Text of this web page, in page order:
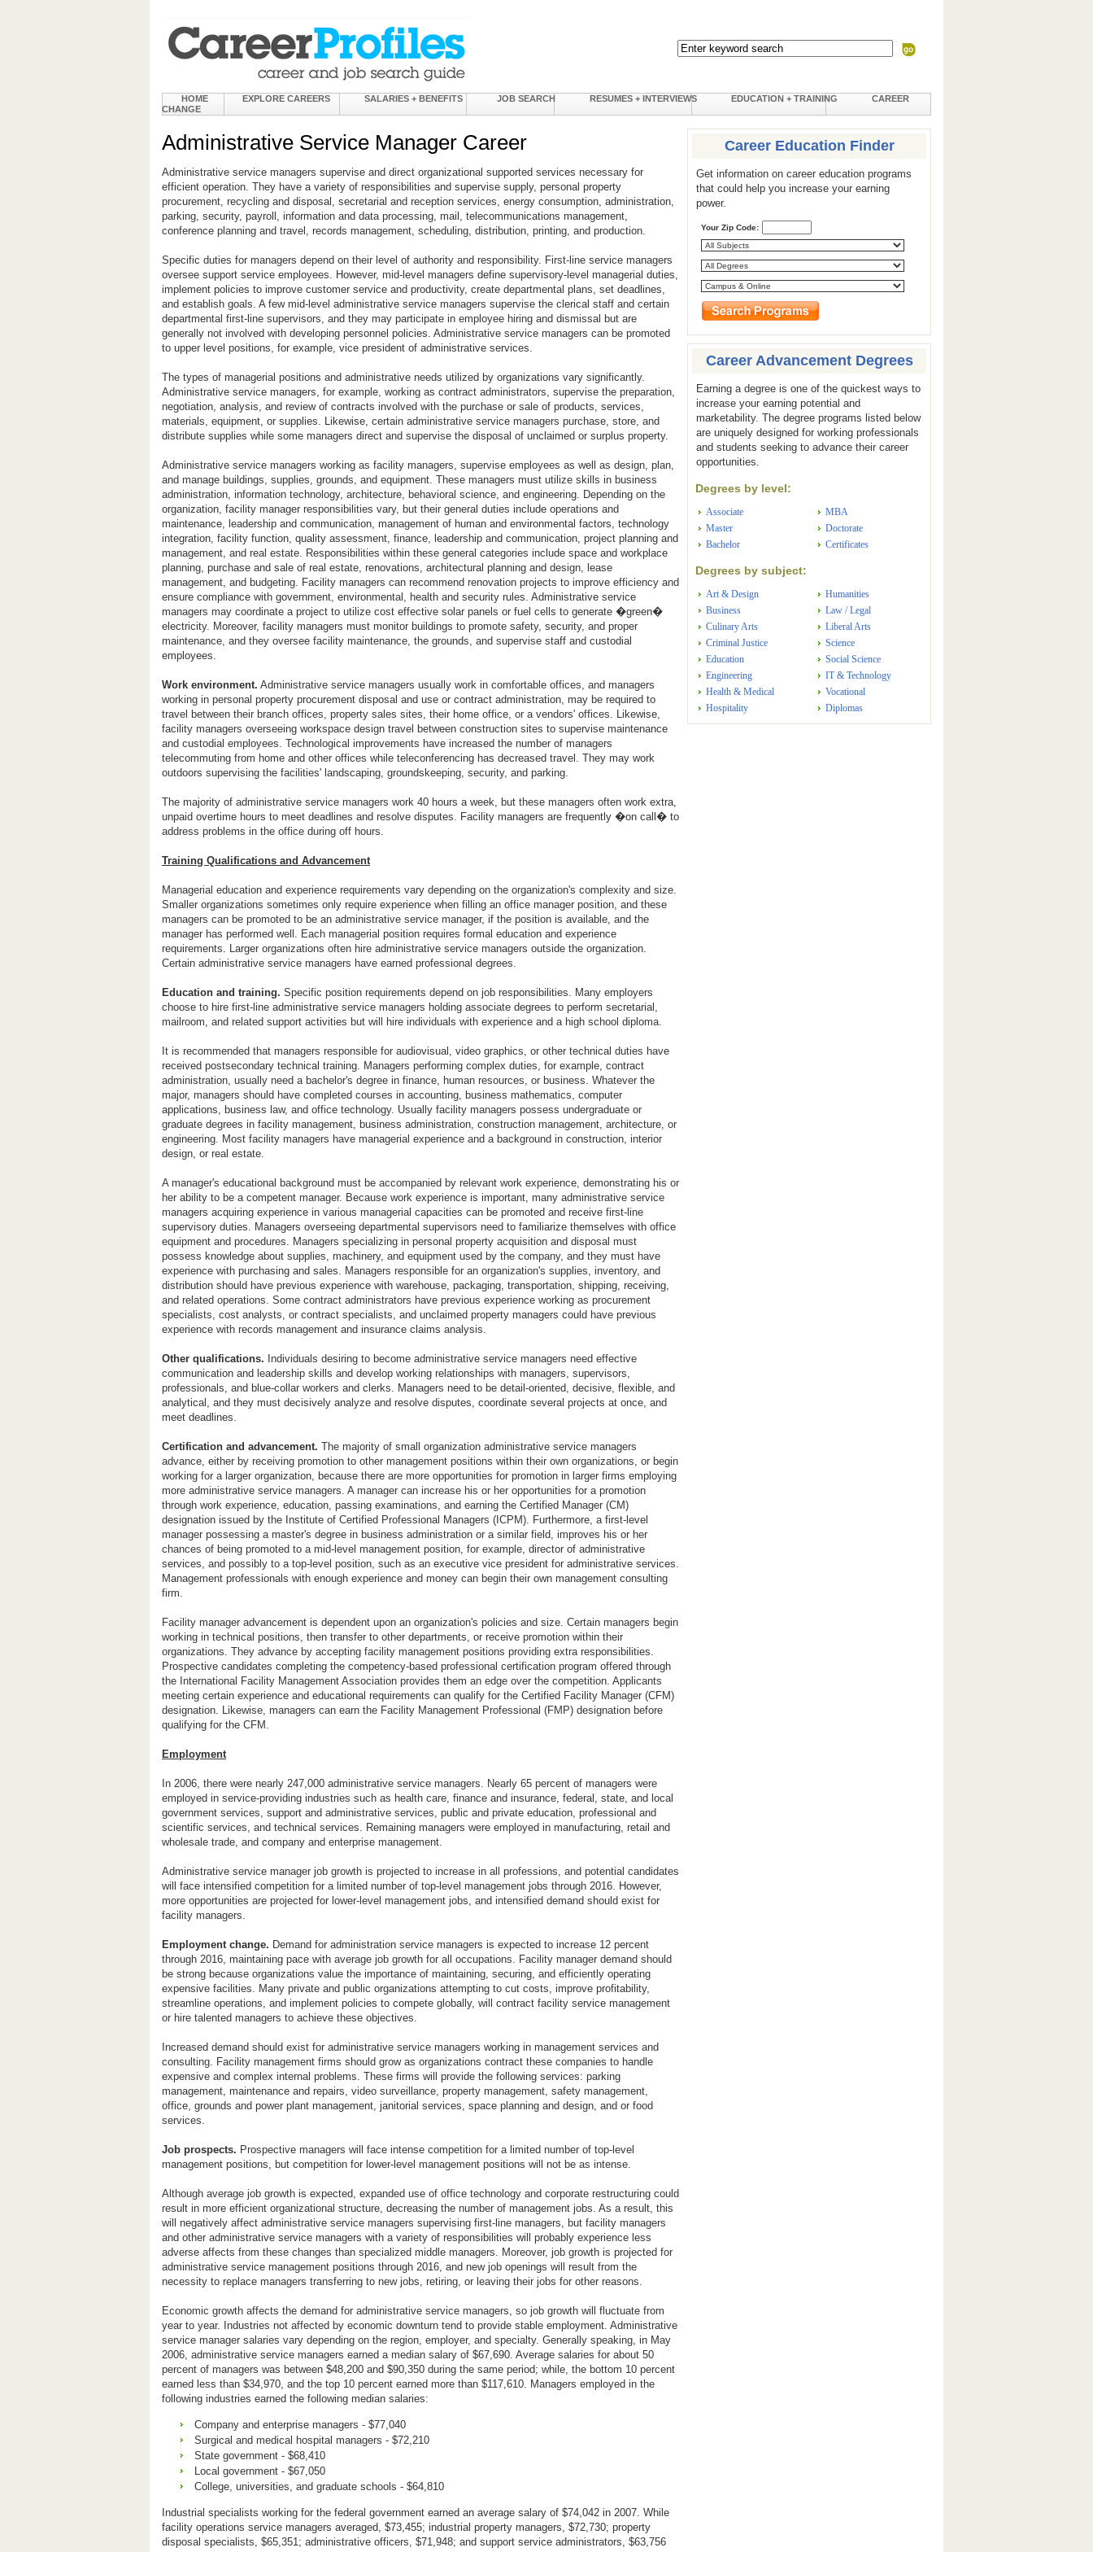
HOME EXPLORE CAREERS SALARIES + BENEFITS JOB SEARCH RESUMES + INTERVIEWS EDUCATION + TRAINING
CAREER
CHANGE
Administrative Service Manager Career
Administrative service managers supervise and direct organizational supported services necessary for
efficient operation. They have a variety of responsibilities and supervise supply, personal property
procurement, recycling and disposal, secretarial and reception services, energy consumption, administration,
parking, security, payroll, information and data processing, mail, telecommunications management,
conference planning and travel, records management, scheduling, distribution, printing, and production.
Specific duties for managers depend on their level of authority and responsibility. First-line service managers
oversee support service employees. However, mid-level managers define supervisory-level managerial duties,
implement policies to improve customer service and productivity, create departmental plans, set deadlines,
and establish goals. A few mid-level administrative service managers supervise the clerical staff and certain
departmental first-line supervisors, and they may participate in employee hiring and dismissal but are
generally not involved with developing personnel policies. Administrative service managers can be promoted
to upper level positions, for example, vice president of administrative services.
The types of managerial positions and administrative needs utilized by organizations vary significantly.
Administrative service managers, for example, working as contract administrators, supervise the preparation,
negotiation, analysis, and review of contracts involved with the purchase or sale of products, services,
materials, equipment, or supplies. Likewise, certain administrative service managers purchase, store, and
distribute supplies while some managers direct and supervise the disposal of unclaimed or surplus property.
Administrative service managers working as facility managers, supervise employees as well as design, plan,
and manage buildings, supplies, grounds, and equipment. These managers must utilize skills in business
administration, information technology, architecture, behavioral science, and engineering. Depending on the
organization, facility manager responsibilities vary, but their general duties include operations and
maintenance, leadership and communication, management of human and environmental factors, technology
integration, facility function, quality assessment, finance, leadership and communication, project planning and
management, and real estate. Responsibilities within these general categories include space and workplace
planning, purchase and sale of real estate, renovations, architectural planning and design, lease
management, and budgeting. Facility managers can recommend renovation projects to improve efficiency and
ensure compliance with government, environmental, health and security rules. Administrative service
managers may coordinate a project to utilize cost effective solar panels or fuel cells to generate �green�
electricity. Moreover, facility managers must monitor buildings to promote safety, security, and proper
maintenance, and they oversee facility maintenance, the grounds, and supervise staff and custodial
employees.
Work environment. Administrative service managers usually work in comfortable offices, and managers
working in personal property procurement disposal and use or contract administration, may be required to
travel between their branch offices, property sales sites, their home office, or a vendors' offices. Likewise,
facility managers overseeing workspace design travel between construction sites to supervise maintenance
and custodial employees. Technological improvements have increased the number of managers
telecommuting from home and other offices while teleconferencing has decreased travel. They may work
outdoors supervising the facilities' landscaping, groundskeeping, security, and parking.
The majority of administrative service managers work 40 hours a week, but these managers often work extra,
unpaid overtime hours to meet deadlines and resolve disputes. Facility managers are frequently �on call� to
address problems in the office during off hours.
Training Qualifications and Advancement
Managerial education and experience requirements vary depending on the organization's complexity and size.
Smaller organizations sometimes only require experience when filling an office manager position, and these
managers can be promoted to be an administrative service manager, if the position is available, and the
manager has performed well. Each managerial position requires formal education and experience
requirements. Larger organizations often hire administrative service managers outside the organization.
Certain administrative service managers have earned professional degrees.
Education and training. Specific position requirements depend on job responsibilities. Many employers
choose to hire first-line administrative service managers holding associate degrees to perform secretarial,
mailroom, and related support activities but will hire individuals with experience and a high school diploma.
It is recommended that managers responsible for audiovisual, video graphics, or other technical duties have
received postsecondary technical training. Managers performing complex duties, for example, contract
administration, usually need a bachelor's degree in finance, human resources, or business. Whatever the
major, managers should have completed courses in accounting, business mathematics, computer
applications, business law, and office technology. Usually facility managers possess undergraduate or
graduate degrees in facility management, business administration, construction management, architecture, or
engineering. Most facility managers have managerial experience and a background in construction, interior
design, or real estate.
A manager's educational background must be accompanied by relevant work experience, demonstrating his or
her ability to be a competent manager. Because work experience is important, many administrative service
managers acquiring experience in various managerial capacities can be promoted and receive first-line
supervisory duties. Managers overseeing departmental supervisors need to familiarize themselves with office
equipment and procedures. Managers specializing in personal property acquisition and disposal must
possess knowledge about supplies, machinery, and equipment used by the company, and they must have
experience with purchasing and sales. Managers responsible for an organization's supplies, inventory, and
distribution should have previous experience with warehouse, packaging, transportation, shipping, receiving,
and related operations. Some contract administrators have previous experience working as procurement
specialists, cost analysts, or contract specialists, and unclaimed property managers could have previous
experience with records management and insurance claims analysis.
Other qualifications. Individuals desiring to become administrative service managers need effective
communication and leadership skills and develop working relationships with managers, supervisors,
professionals, and blue-collar workers and clerks. Managers need to be detail-oriented, decisive, flexible, and
analytical, and they must decisively analyze and resolve disputes, coordinate several projects at once, and
meet deadlines.
Certification and advancement. The majority of small organization administrative service managers
advance, either by receiving promotion to other management positions within their own organizations, or begin
working for a larger organization, because there are more opportunities for promotion in larger firms employing
more administrative service managers. A manager can increase his or her opportunities for a promotion
through work experience, education, passing examinations, and earning the Certified Manager (CM)
designation issued by the Institute of Certified Professional Managers (ICPM). Furthermore, a first-level
manager possessing a master's degree in business administration or a similar field, improves his or her
chances of being promoted to a mid-level management position, for example, director of administrative
services, and possibly to a top-level position, such as an executive vice president for administrative services.
Management professionals with enough experience and money can begin their own management consulting
firm.
Facility manager advancement is dependent upon an organization's policies and size. Certain managers begin
working in technical positions, then transfer to other departments, or receive promotion within their
organizations. They advance by accepting facility management positions providing extra responsibilities.
Prospective candidates completing the competency-based professional certification program offered through
the International Facility Management Association provides them an edge over the competition. Applicants
meeting certain experience and educational requirements can qualify for the Certified Facility Manager (CFM)
designation. Likewise, managers can earn the Facility Management Professional (FMP) designation before
qualifying for the CFM.
Employment
In 2006, there were nearly 247,000 administrative service managers. Nearly 65 percent of managers were
employed in service-providing industries such as health care, finance and insurance, federal, state, and local
government services, support and administrative services, public and private education, professional and
scientific services, and technical services. Remaining managers were employed in manufacturing, retail and
wholesale trade, and company and enterprise management.
Administrative service manager job growth is projected to increase in all professions, and potential candidates
will face intensified competition for a limited number of top-level management jobs through 2016. However,
more opportunities are projected for lower-level management jobs, and intensified demand should exist for
facility managers.
Employment change. Demand for administration service managers is expected to increase 12 percent
through 2016, maintaining pace with average job growth for all occupations. Facility manager demand should
be strong because organizations value the importance of maintaining, securing, and efficiently operating
expensive facilities. Many private and public organizations attempting to cut costs, improve profitability,
streamline operations, and implement policies to compete globally, will contract facility service management
or hire talented managers to achieve these objectives.
Increased demand should exist for administrative service managers working in management services and
consulting. Facility management firms should grow as organizations contract these companies to handle
expensive and complex internal problems. These firms will provide the following services: parking
management, maintenance and repairs, video surveillance, property management, safety management,
office, grounds and power plant management, janitorial services, space planning and design, and or food
services.
Job prospects. Prospective managers will face intense competition for a limited number of top-level
management positions, but competition for lower-level management positions will not be as intense.
Although average job growth is expected, expanded use of office technology and corporate restructuring could
result in more efficient organizational structure, decreasing the number of management jobs. As a result, this
will negatively affect administrative service managers supervising first-line managers, but facility managers
and other administrative service managers with a variety of responsibilities will probably experience less
adverse affects from these changes than specialized middle managers. Moreover, job growth is projected for
administrative service management positions through 2016, and new job openings will result from the
necessity to replace managers transferring to new jobs, retiring, or leaving their jobs for other reasons.
Economic growth affects the demand for administrative service managers, so job growth will fluctuate from
year to year. Industries not affected by economic downturn tend to provide stable employment. Administrative
service manager salaries vary depending on the region, employer, and specialty. Generally speaking, in May
2006, administrative service managers earned a median salary of $67,690. Average salaries for about 50
percent of managers was between $48,200 and $90,350 during the same period; while, the bottom 10 percent
earned less than $34,970, and the top 10 percent earned more than $117,610. Managers employed in the
following industries earned the following median salaries:
Company and enterprise managers - $77,040
Surgical and medical hospital managers - $72,210
State government - $68,410
Local government - $67,050
College, universities, and graduate schools - $64,810
Industrial specialists working for the federal government earned an average salary of $74,042 in 2007. While
facility operations service managers averaged, $73,455; industrial property managers, $72,730; property
disposal specialists, $65,351; administrative officers, $71,948; and support service administrators, $63,756
Career Education Finder
Get information on career education programs
that could help you increase your earning
power.
Your Zip Code:
Career Advancement Degrees
Earning a degree is one of the quickest ways to
increase your earning potential and
marketability. The degree programs listed below
are uniquely designed for working professionals
and students seeking to advance their career
opportunities.
Degrees by level:
Associate
Master
Bachelor
MBA
Doctorate
Certificates
Degrees by subject:
Art & Design
Business
Culinary Arts
Criminal Justice
Education
Engineering
Health & Medical
Hospitality
Humanities
Law / Legal
Liberal Arts
Science
Social Science
IT & Technology
Vocational
Diplomas